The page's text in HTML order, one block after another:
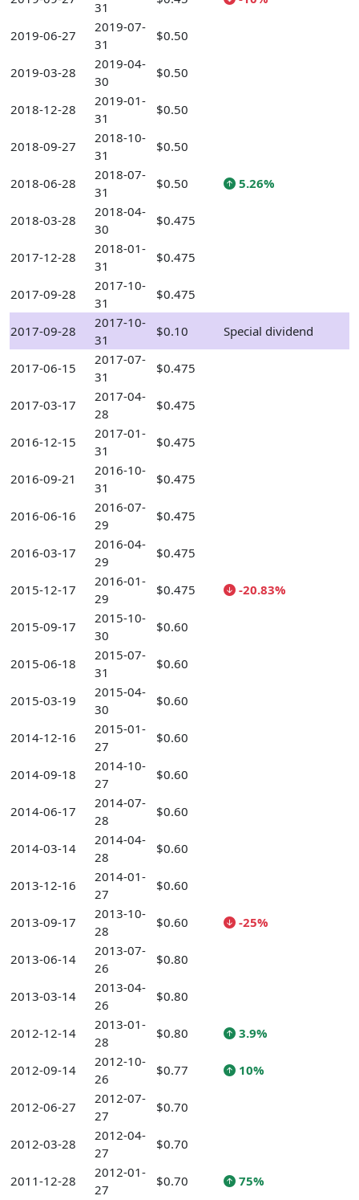
31
2019-06-27
2019-07-
31
$0.50
2019-03-28
2019-04-
30
$0.50
2018-12-28
2019-01-
31
$0.50
2018-09-27
2018-10-
31
$0.50
2018-06-28
2018-07-
31
$0.50 5.26%
2018-03-28
2018-04-
30
$0.475
2017-12-28
2018-01-
31
$0.475
2017-09-28
2017-10-
31
$0.475
2017-09-28
2017-10-
31
$0.10 Special dividend
2017-06-15
2017-07-
31
$0.475
2017-03-17
2017-04-
28
$0.475
2016-12-15
2017-01-
31
$0.475
2016-09-21
2016-10-
31
$0.475
2016-06-16
2016-07-
29
$0.475
2016-03-17
2016-04-
29
$0.475
2015-12-17
2016-01-
29
$0.475 -20.83%
2015-09-17
2015-10-
30
$0.60
2015-06-18
2015-07-
31
$0.60
2015-03-19
2015-04-
30
$0.60
2014-12-16
2015-01-
27
$0.60
2014-09-18
2014-10-
27
$0.60
2014-06-17
2014-07-
28
$0.60
2014-03-14
2014-04-
28
$0.60
2013-12-16
2014-01-
27
$0.60
2013-09-17
2013-10-
28
$0.60 -25%
2013-06-14
2013-07-
26
$0.80
2013-03-14
2013-04-
26
$0.80
2012-12-14
2013-01-
28
$0.80 3.9%
2012-09-14
2012-10-
26
$0.77 10%
2012-06-27
2012-07-
27
$0.70
2012-03-28
2012-04-
27
$0.70
2011-12-28
2012-01-
27
$0.70 75%